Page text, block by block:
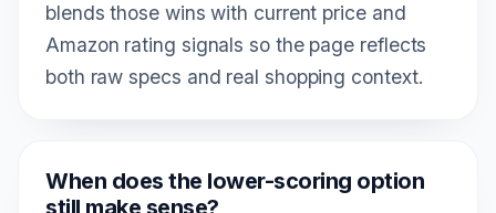
blends those wins with current price and
Amazon rating signals so the page reflects
both raw specs and real shopping context.
When does the lower-scoring option
still make sense?